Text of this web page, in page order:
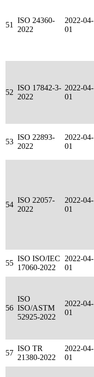
51
ISO 24360-
2022
2022-04-
01
52
ISO 17842-3-
2022
2022-04-
01
53
ISO 22893-
2022
2022-04-
01
54
ISO 22057-
2022
2022-04-
01
55
ISO ISO/IEC
17060-2022
2022-04-
01
56
ISO
ISO/ASTM
52925-2022
2022-04-
01
57
ISO TR
21380-2022
2022-04-
01